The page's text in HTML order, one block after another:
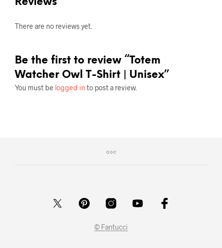
There are no reviews yet.
Be the first to review “Totem
Watcher Owl T-Shirt | Unisex”
You must be logged in to post a review.
© Fantucci